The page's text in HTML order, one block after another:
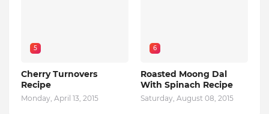
5
Cherry Turnovers
Recipe
Monday, April 13, 2015
6
Roasted Moong Dal
With Spinach Recipe
Saturday, August 08, 2015